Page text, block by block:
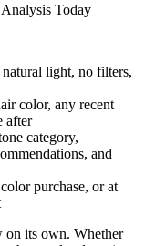
Today
light, no filters,
color, any recent
after
category,
and
purchase, or at
on its own. Whether